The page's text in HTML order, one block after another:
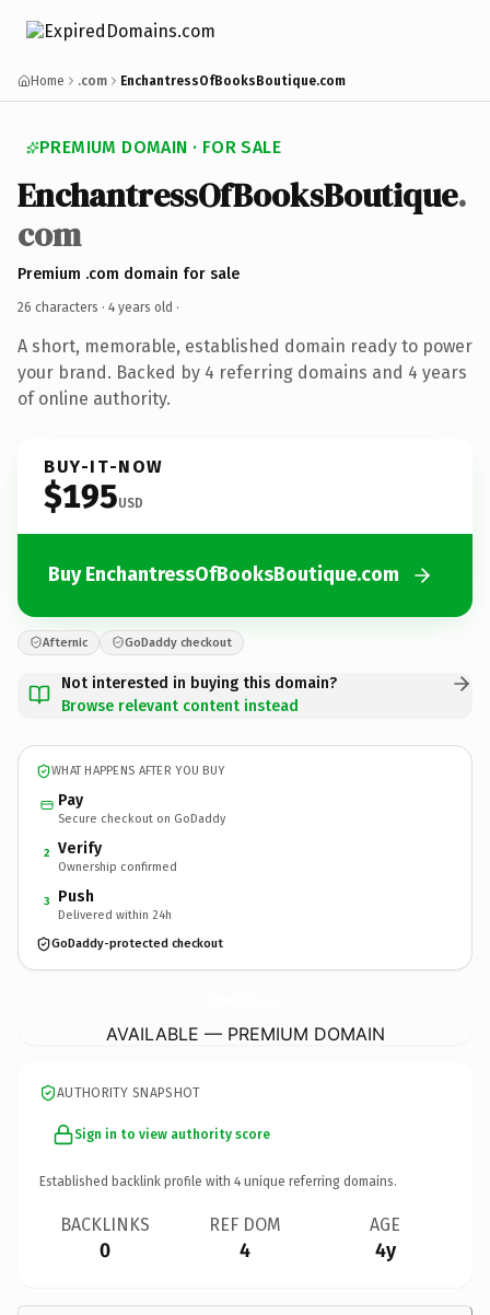
Home .com EnchantressOfBooksBoutique.com
PREMIUM DOMAIN · FOR SALE
EnchantressOfBooksBoutique.
com
Premium .com domain for sale
26 characters · 4 years old ·
A short, memorable, established domain ready to power
your brand. Backed by 4 referring domains and 4 years
of online authority.
BUY-IT-NOW
$195USD
Buy EnchantressOfBooksBoutique.com
Afternic GoDaddy checkout
Not interested in buying this domain?
Browse relevant content instead
WHAT HAPPENS AFTER YOU BUY
Pay
Secure checkout on GoDaddy
2 Verify
Ownership confirmed
3 Push
Delivered within 24h
GoDaddy-protected checkout
AVAILABLE — PREMIUM DOMAIN
AUTHORITY SNAPSHOT
Sign in to view authority score
Established backlink profile with 4 unique referring domains.
BACKLINKS
0
REF DOM
4
AGE
4y